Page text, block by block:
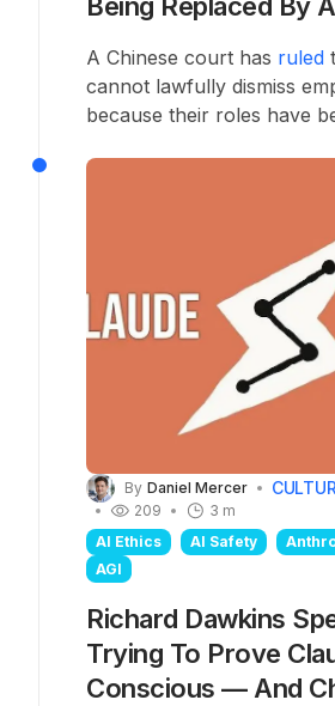
A Chinese court has ruled
cannot lawfully dismiss
because their roles have
precedent as Chinese
By Daniel Mercer
3 m
209
AI Ethics
AI Safety
AGI
Richard Dawkins
Trying To Prove
Conscious — And